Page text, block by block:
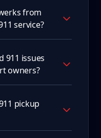
from
service?
911 issues
owners?
pickup